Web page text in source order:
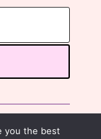
you the best